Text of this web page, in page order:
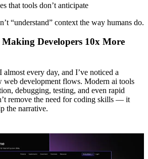
that tools don’t anticipate
“understand” context the way humans do.
Developers 10x More
every day, and I’ve noticed a
web development flows. Modern ai tools
debugging, testing, and even rapid
remove the need for coding skills — it
the narrative.